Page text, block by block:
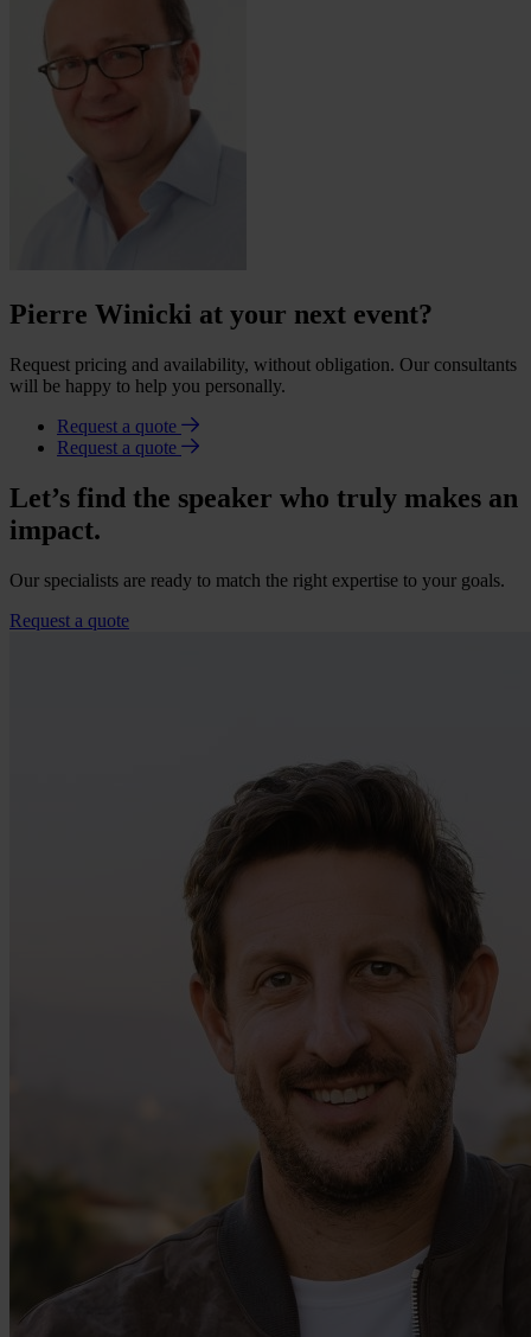
Pierre Winicki at your next event?
Request pricing and availability, without obligation. Our consultants
will be happy to help you personally.
Request a quote
Request a quote
Let’s find the speaker who truly makes an
impact.
Our specialists are ready to match the right expertise to your goals.
Request a quote